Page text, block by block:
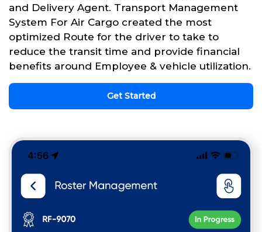
and Delivery Agent. Transport Management
System For Air Cargo created the most
optimized Route for the driver to take to
reduce the transit time and provide financial
benefits around Employee & vehicle utilization.
Get Started